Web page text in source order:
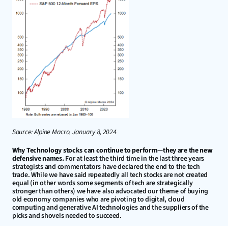
Source: Alpine Macro, January 8, 2024
Why Technology stocks can continue to perform—they are the new
defensive names. For at least the third time in the last three years
strategists and commentators have declared the end to the tech
trade. While we have said repeatedly all tech stocks are not created
equal (in other words some segments of tech are strategically
stronger than others) we have also advocated our theme of buying
old economy companies who are pivoting to digital, cloud
computing and generative AI technologies and the suppliers of the
picks and shovels needed to succeed.